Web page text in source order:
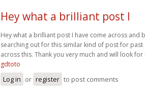
Hey what a brilliant post I
Hey what a brilliant post I have come across and
searching out for this similar kind of post for past
across this. Thank you very much and will look
gdtoto
Log in or register to post comments